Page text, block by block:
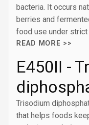
bacteria. It occurs
berries and
food use under
READ MORE >>
E450II -
Trisodium
that helps foods